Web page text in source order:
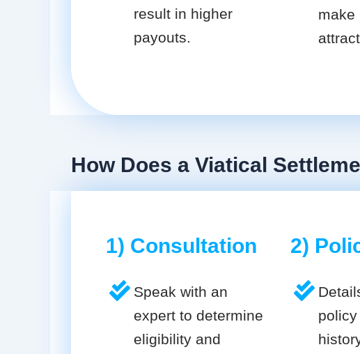
result in higher
payouts.
make
How Does a Viatical
1) Consultation
Speak with an
expert to determine
eligibility and
2)